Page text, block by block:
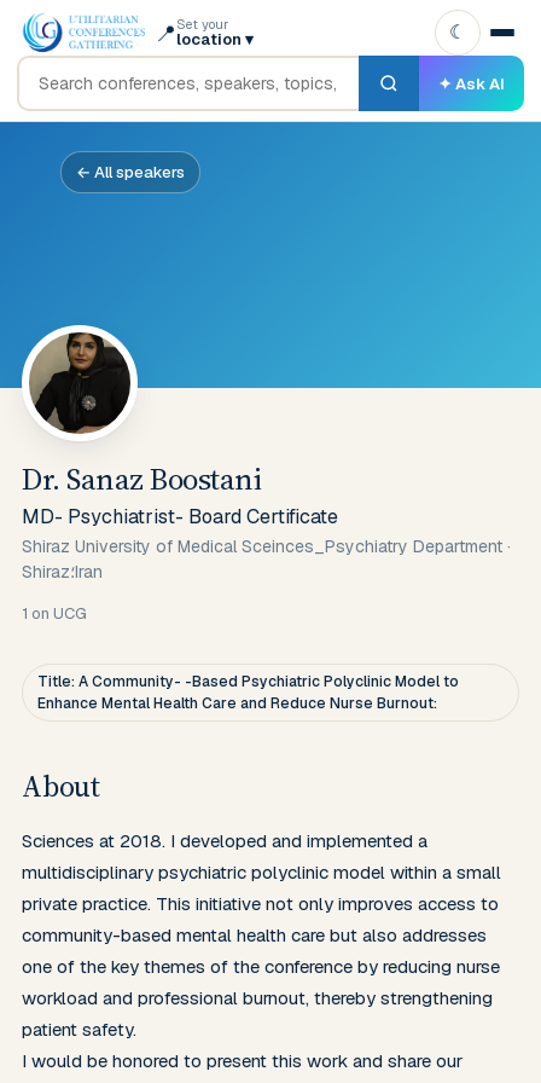
📍 Set your
location ▾
✦ Ask AI
☾
← All speakers
Dr. Sanaz Boostani
MD- Psychiatrist- Board Certificate
Shiraz University of Medical Sceinces_Psychiatry Department ·
Shiraz؛Iran
1 on UCG
Title: A Community- -Based Psychiatric Polyclinic Model to
Enhance Mental Health Care and Reduce Nurse Burnout:
About
Sciences at 2018. I developed and implemented a
multidisciplinary psychiatric polyclinic model within a small
private practice. This initiative not only improves access to
community-based mental health care but also addresses
one of the key themes of the conference by reducing nurse
workload and professional burnout, thereby strengthening
patient safety.
I would be honored to present this work and share our